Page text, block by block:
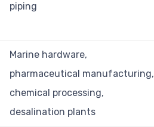
piping
Marine hardware,
pharmaceutical manufacturing,
chemical processing,
desalination plants